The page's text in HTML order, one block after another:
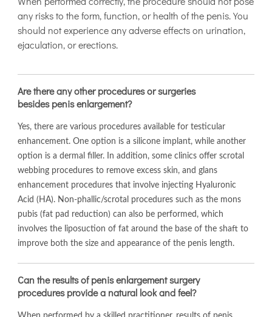
any risks to the form, function, or health of the penis. You
should not experience any adverse effects on urination,
ejaculation, or erections.
Are there any other procedures or surgeries
besides penis enlargement?
Yes, there are various procedures available for testicular
enhancement. One option is a silicone implant, while another
option is a dermal filler. In addition, some clinics offer scrotal
webbing procedures to remove excess skin, and glans
enhancement procedures that involve injecting Hyaluronic
Acid (HA). Non-phallic/scrotal procedures such as the mons
pubis (fat pad reduction) can also be performed, which
involves the liposuction of fat around the base of the shaft to
improve both the size and appearance of the penis length.
Can the results of penis enlargement surgery
procedures provide a natural look and feel?